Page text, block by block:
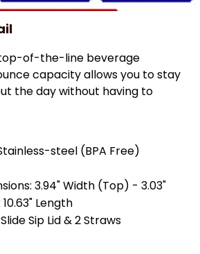
of-the-line beverage
capacity allows you to stay
the day without having to
steel (BPA Free)
3.94" Width (Top) - 3.03"
Length
Sip Lid & 2 Straws